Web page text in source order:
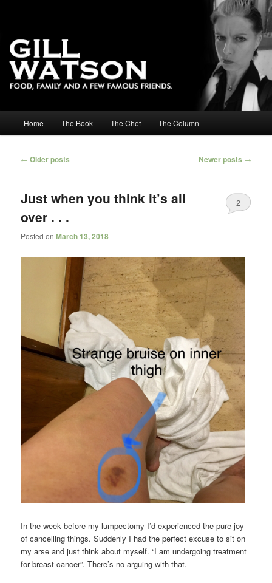
Skip to primary content
Skip to secondary content
Home The Book The Chef The Column
Post navigation
← Older posts Newer posts →
Just when you think it’s all
over . . .
Posted onMarch 13, 2018
2
In the week before my lumpectomy I’d experienced the pure joy
of cancelling things. Suddenly I had the perfect excuse to sit on
my arse and just think about myself. “I am undergoing treatment
for breast cancer”. There’s no arguing with that.